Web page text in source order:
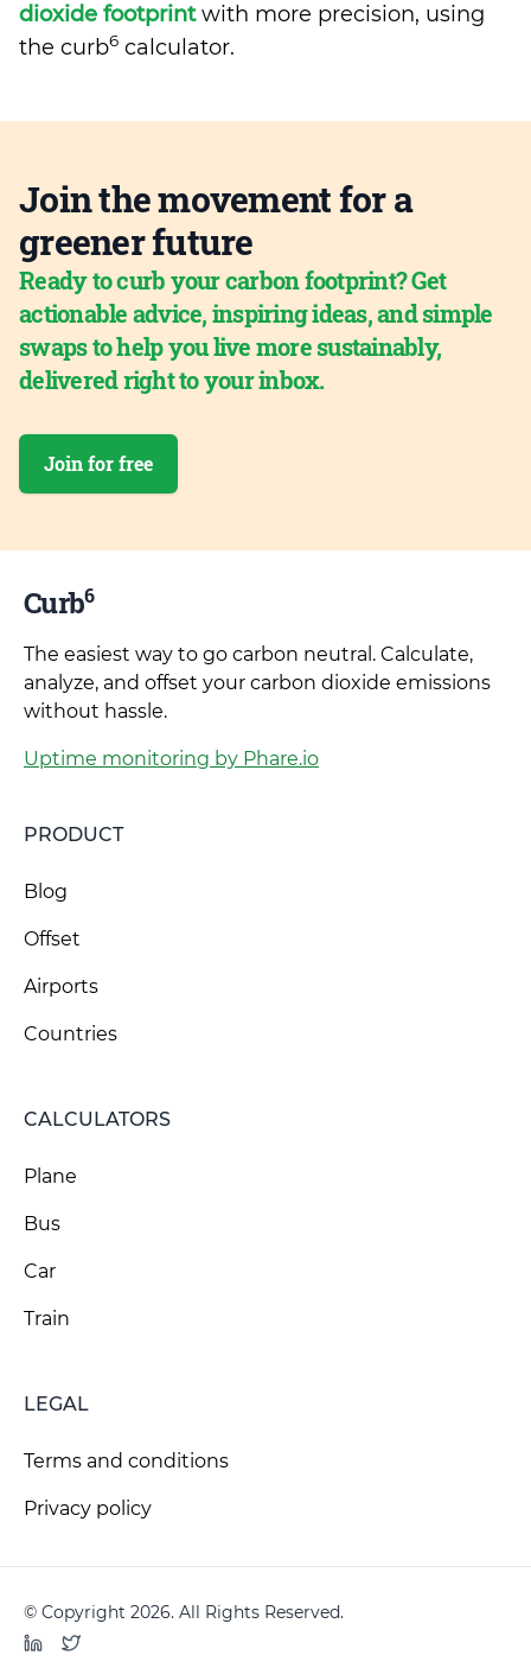
dioxide footprintwith more precision, using
the curb6 calculator.
Join the movement for a
greener future
Ready to curb your carbon footprint? Get
actionable advice, inspiring ideas, and simple
swaps to help you live more sustainably,
delivered right to your inbox.
Join for free
Curb6
The easiest way to go carbon neutral. Calculate,
analyze, and offset your carbon dioxide emissions
without hassle.
Uptime monitoring by Phare.io
PRODUCT
Blog
Offset
Airports
Countries
CALCULATORS
Plane
Bus
Car
Train
LEGAL
Terms and conditions
Privacy policy
© Copyright 2026. All Rights Reserved.